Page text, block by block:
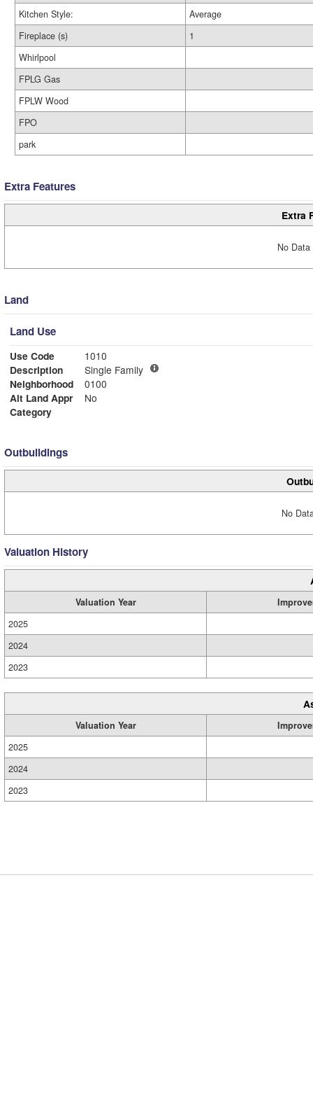
Kitchen Style:
Average
Fireplace (s)
1
Whirlpool
FPLG Gas
FPLW Wood
FPO
park
Extra Features
Extra
No
Land
Land Use
Use Code
1010
Description
Single Family
Neighborhood
0100
Alt Land Appr
No
Category
Outbuildings
No
Valuation History
Valuation Year
2025
2024
2023
Valuation Year
2025
2024
2023